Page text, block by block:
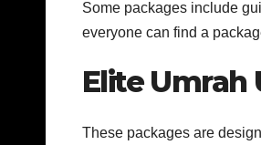
Some packages include
everyone can find a
Elite Umrah
These packages are